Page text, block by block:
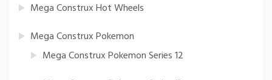
Mega Construx Hot Wheels
Mega Construx Pokemon
Mega Construx Pokemon Series 12